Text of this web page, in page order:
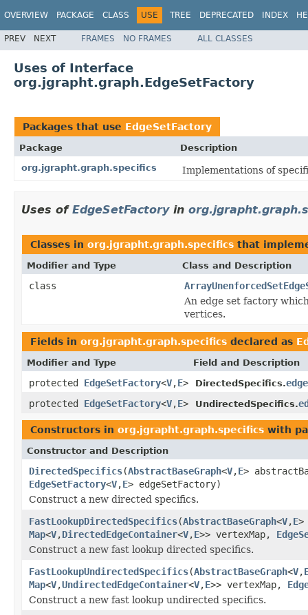
OVERVIEW PACKAGE CLASS USE TREE DEPRECATED INDEX
PREV NEXT FRAMES NO FRAMES ALL CLASSES
Uses of Interface
org.jgrapht.graph.EdgeSetFactory
Packages that use EdgeSetFactory
Package
Description
org.jgrapht.graph.specifics
Implementations of
Uses of EdgeSetFactoryin
Classes in org.jgrapht.graph.specifics that
Modifier and Type Class and Description
class
An edge set factory
vertices.
Fields in org.jgrapht.graph.specifics declared as
Modifier and Type Field and Description
protected EdgeSetFactory<V,E> DirectedSpecifics.
protected EdgeSetFactory<V,E> UndirectedSpecifics.
Constructors in org.jgrapht.graph.specifics with
Constructor and Description
DirectedSpecifics(AbstractBaseGraph<V,E>
EdgeSetFactory<V,E> edgeSetFactory)
Construct a new directed specifics.
FastLookupDirectedSpecifics(AbstractBaseGraph<V,E>
Map<V,DirectedEdgeContainer<V,E>> vertexMap,
Construct a new fast lookup directed specifics.
FastLookupUndirectedSpecifics(AbstractBaseGraph<V,
Map<V,UndirectedEdgeContainer<V,E>> vertexMap,
Construct a new fast lookup undirected specifics.